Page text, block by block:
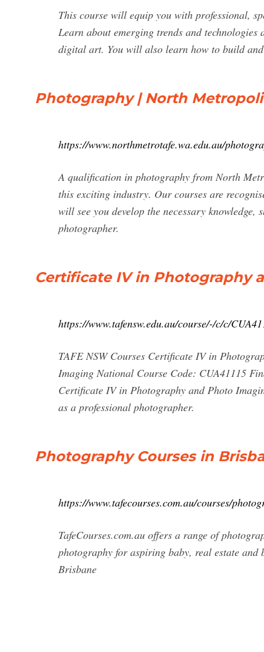
This course will equip you with professional,
Learn about emerging trends and
digital art. You will also learn how to build
Photography | North
https://www.northmetrotafe.wa.edu.au/
A qualification in photography from North
this exciting industry. Our courses are
will see you develop the necessary
photographer.
Certificate IV in Photography
https://www.tafensw.edu.au/course/-/c/c/
TAFE NSW Courses Certificate IV in
Imaging National Course Code: CUA41115
Certificate IV in Photography and Photo
as a professional photographer.
Photography Courses in
https://www.tafecourses.com.au/courses/
TafeCourses.com.au offers a range of
photography for aspiring baby, real estate
Brisbane